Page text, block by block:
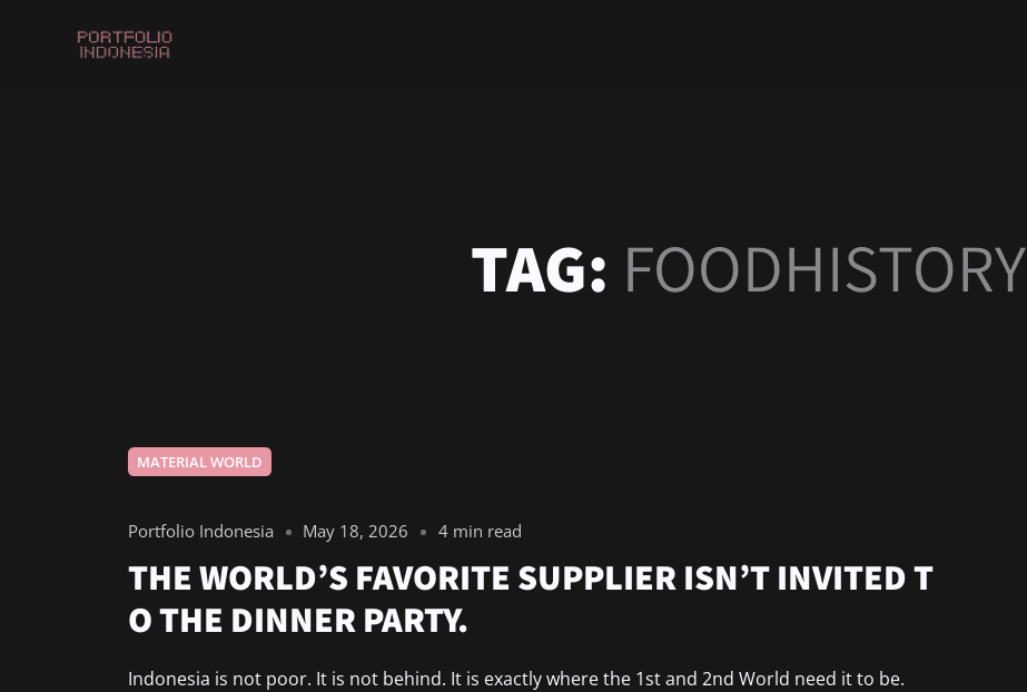
TAG: FOODHISTORY
MATERIAL WORLD
Portfolio Indonesia May 18, 2026 4 min read
THE WORLD’S FAVORITE SUPPLIER ISN’T INVITED T
O THE DINNER PARTY.
Indonesia is not poor. It is not behind. It is exactly where the 1st and 2nd World need it to be.